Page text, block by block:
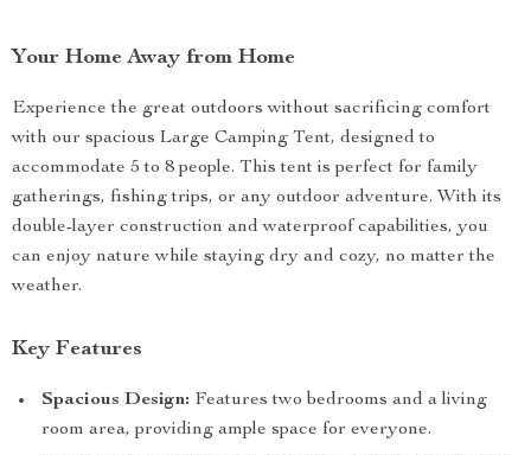
Your Home Away from Home
Experience the great outdoors without sacrificing comfort
with our spacious Large Camping Tent, designed to
accommodate 5 to 8 people. This tent is perfect for family
gatherings, fishing trips, or any outdoor adventure. With its
double-layer construction and waterproof capabilities, you
can enjoy nature while staying dry and cozy, no matter the
weather.
Key Features
Spacious Design: Features two bedrooms and a living
room area, providing ample space for everyone.